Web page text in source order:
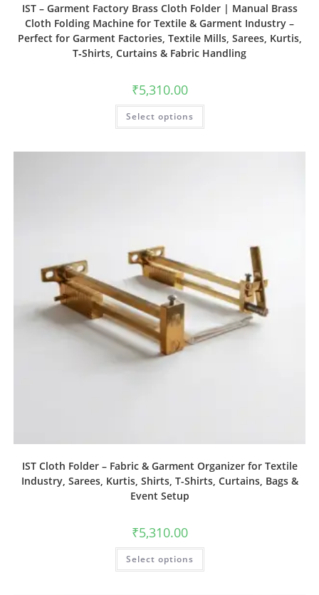
IST – Garment Factory Brass Cloth Folder | Manual Brass
Cloth Folding Machine for Textile & Garment Industry –
Perfect for Garment Factories, Textile Mills, Sarees, Kurtis,
T‑Shirts, Curtains & Fabric Handling
₹5,310.00
Select options
IST Cloth Folder – Fabric & Garment Organizer for Textile
Industry, Sarees, Kurtis, Shirts, T-Shirts, Curtains, Bags &
Event Setup
₹5,310.00
Select options